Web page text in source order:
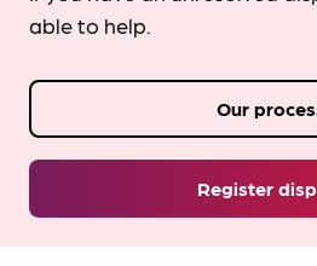
able to help.
Register
Our